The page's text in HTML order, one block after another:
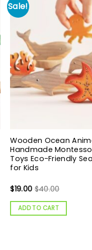
Sale!
Wooden Ocean
Handmade
Toys Eco-Friendly
for Kids
$19.00 $40.00
ADD TO CART